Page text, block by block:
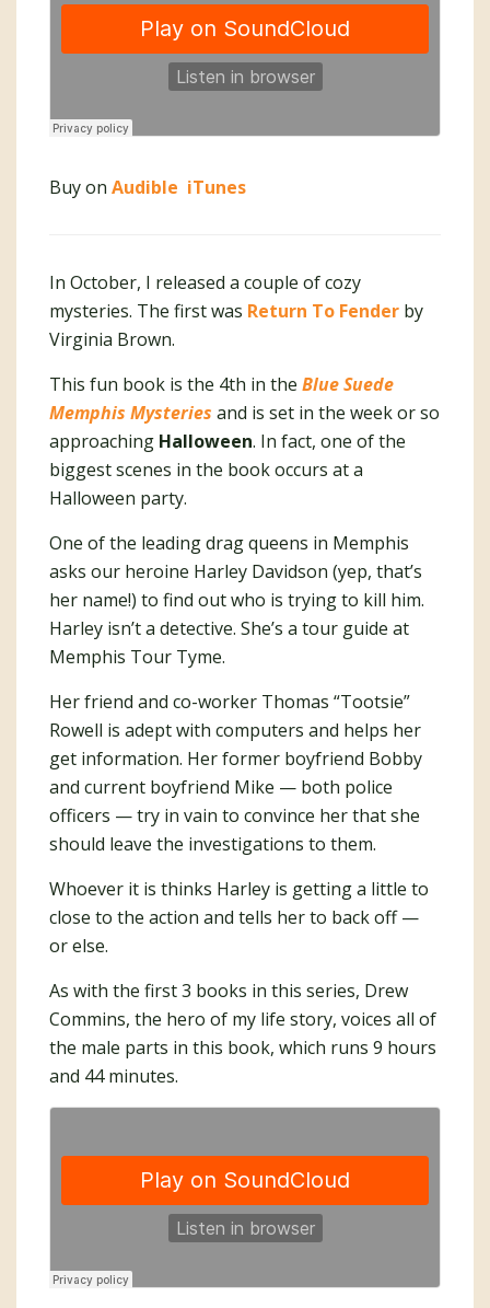
Buy on Audible iTunes
In October, I released a couple of cozy
mysteries. The first was Return To Fender by
Virginia Brown.
This fun book is the 4th in the Blue Suede
Memphis Mysteries and is set in the week or so
approaching Halloween. In fact, one of the
biggest scenes in the book occurs at a
Halloween party.
One of the leading drag queens in Memphis
asks our heroine Harley Davidson (yep, that’s
her name!) to find out who is trying to kill him.
Harley isn’t a detective. She’s a tour guide at
Memphis Tour Tyme.
Her friend and co-worker Thomas “Tootsie”
Rowell is adept with computers and helps her
get information. Her former boyfriend Bobby
and current boyfriend Mike — both police
officers — try in vain to convince her that she
should leave the investigations to them.
Whoever it is thinks Harley is getting a little to
close to the action and tells her to back off —
or else.
As with the first 3 books in this series, Drew
Commins, the hero of my life story, voices all of
the male parts in this book, which runs 9 hours
and 44 minutes.